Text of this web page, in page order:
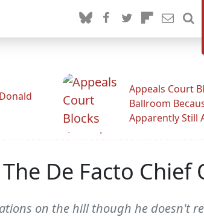
Appeals Court
Ballroom
Apparently Still
De Facto Chief
on the hill though he doesn't